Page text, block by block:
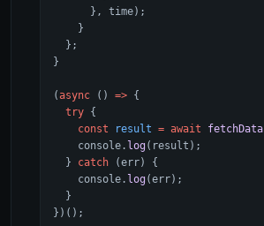
      }, time);
    }
  };
}
(async () => {
  try
{
    const
result = await fetchData
    console.
log(result);
  }
catch (err) {
    console.
log(err);
  }
})();